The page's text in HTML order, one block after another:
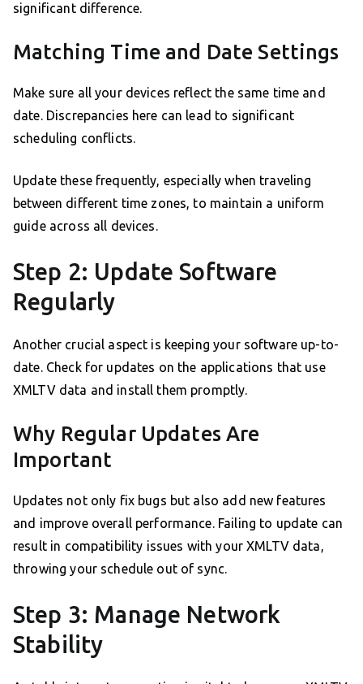
significant difference.
Matching Time and Date Settings
Make sure all your devices reflect the same time and
date. Discrepancies here can lead to significant
scheduling conflicts.
Update these frequently, especially when traveling
between different time zones, to maintain a uniform
guide across all devices.
Step 2: Update Software
Regularly
Another crucial aspect is keeping your software up-to-
date. Check for updates on the applications that use
XMLTV data and install them promptly.
Why Regular Updates Are
Important
Updates not only fix bugs but also add new features
and improve overall performance. Failing to update can
result in compatibility issues with your XMLTV data,
throwing your schedule out of sync.
Step 3: Manage Network
Stability